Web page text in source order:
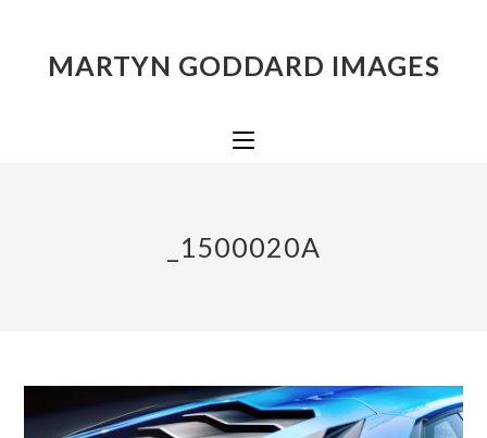
MARTYN GODDARD IMAGES
_1500020A